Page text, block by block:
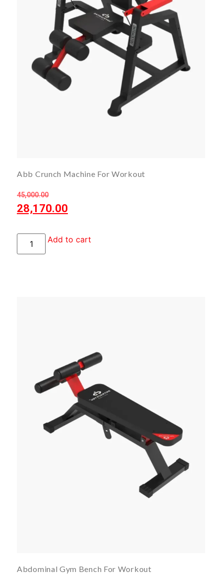
Abb Crunch Machine For Workout
45,000.00
28,170.00
Add to cart
Abdominal Gym Bench For Workout